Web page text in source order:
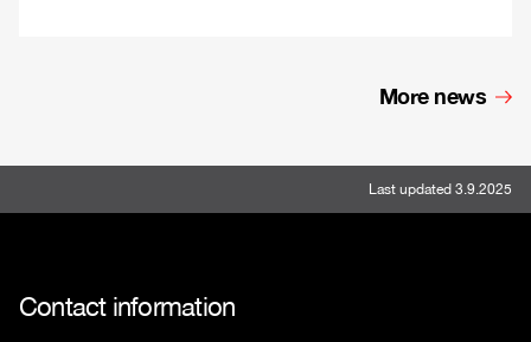
More news
Last updated 3.9.2025
Contact information